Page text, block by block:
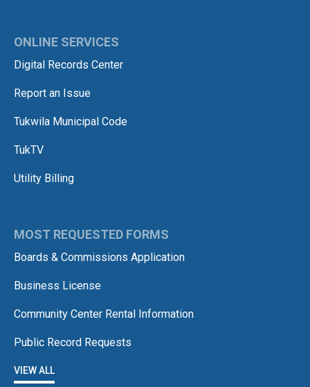
ONLINE SERVICES
Digital Records Center
Report an Issue
Tukwila Municipal Code
TukTV
Utility Billing
MOST REQUESTED FORMS
Boards & Commissions Application
Business License
Community Center Rental Information
Public Record Requests
VIEW ALL